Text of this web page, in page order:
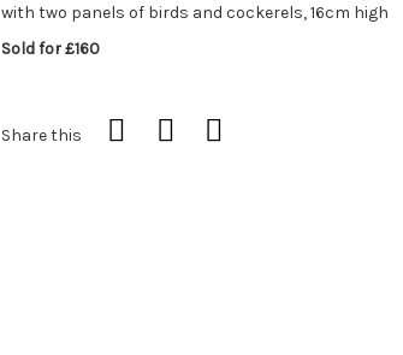
with two panels of birds and cockerels, 16cm high
Sold for £160
Share this